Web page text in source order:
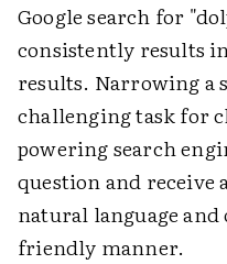
Google search for
consistently results
results. Narrowing a
challenging task for
powering search
question and
natural language
friendly manner.